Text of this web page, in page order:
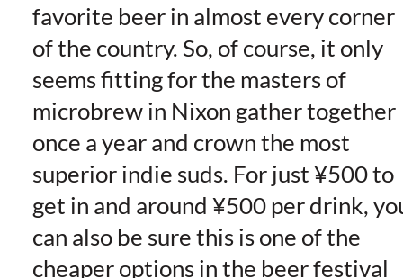
favorite beer in almost every corner
of the country. So, of course, it only
seems fitting for the masters of
microbrew in Nixon gather together
once a year and crown the most
superior indie suds. For just ¥500 to
get in and around ¥500 per drink,
can also be sure this is one of the
cheaper options in the beer festival